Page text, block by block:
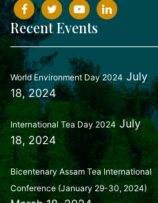
Recent Events
World Environment Day 2024 July
18, 2024
International Tea Day 2024 July
18, 2024
Bicentenary Assam Tea International
Conference (January 29-30, 2024)